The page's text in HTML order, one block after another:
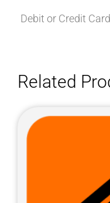
Debit or Credit
Related